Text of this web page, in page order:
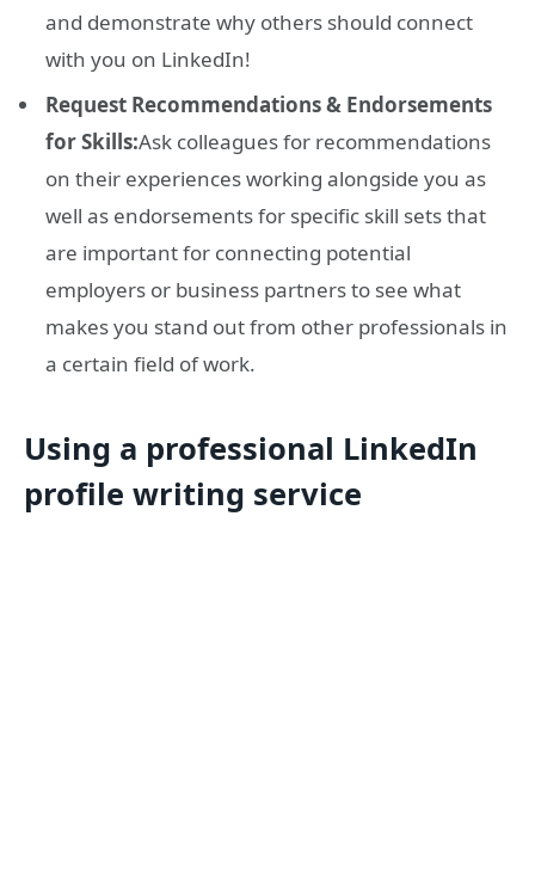
and demonstrate why others should connect
with you on LinkedIn!
Request Recommendations & Endorsements
for Skills:Ask colleagues for recommendations
on their experiences working alongside you as
well as endorsements for specific skill sets that
are important for connecting potential
employers or business partners to see what
makes you stand out from other professionals in
a certain field of work.
Using a professional LinkedIn
profile writing service